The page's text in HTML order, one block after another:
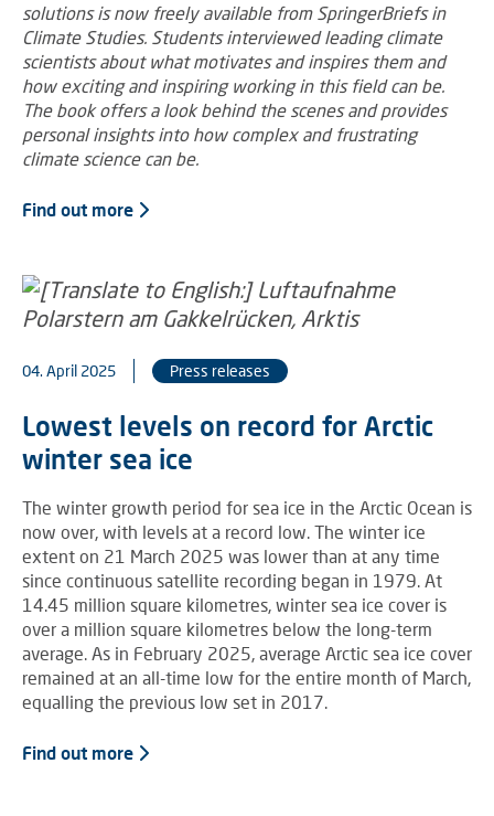
solutions is now freely available from SpringerBriefs in
Climate Studies. Students interviewed leading climate
scientists about what motivates and inspires them and
how exciting and inspiring working in this field can be.
The book offers a look behind the scenes and provides
personal insights into how complex and frustrating
climate science can be.
Find out more
04. April 2025 Press releases
Lowest levels on record for Arctic
winter sea ice
The winter growth period for sea ice in the Arctic Ocean is
now over, with levels at a record low. The winter ice
extent on 21 March 2025 was lower than at any time
since continuous satellite recording began in 1979. At
14.45 million square kilometres, winter sea ice cover is
over a million square kilometres below the long-term
average. As in February 2025, average Arctic sea ice cover
remained at an all-time low for the entire month of March,
equalling the previous low set in 2017.
Find out more